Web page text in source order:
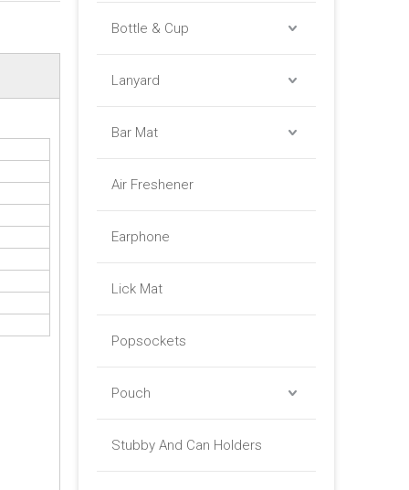
Bottle & Cup
Lanyard
Bar Mat
Air Freshener
Earphone
Lick Mat
Popsockets
Pouch
Stubby And Can Holders